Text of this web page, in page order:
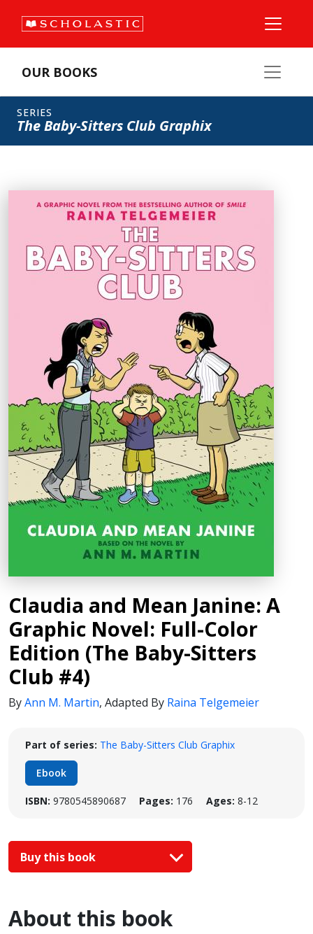
OUR BOOKS
SERIES
The Baby-Sitters Club Graphix
Claudia and Mean Janine: A
Graphic Novel: Full-Color
Edition (The Baby-Sitters
Club #4)
ByAnn M. Martin, Adapted By Raina Telgemeier
Part of series: The Baby-Sitters Club Graphix
Ebook
ISBN: 9780545890687 Pages: 176 Ages: 8-12
Buy this book
About this book